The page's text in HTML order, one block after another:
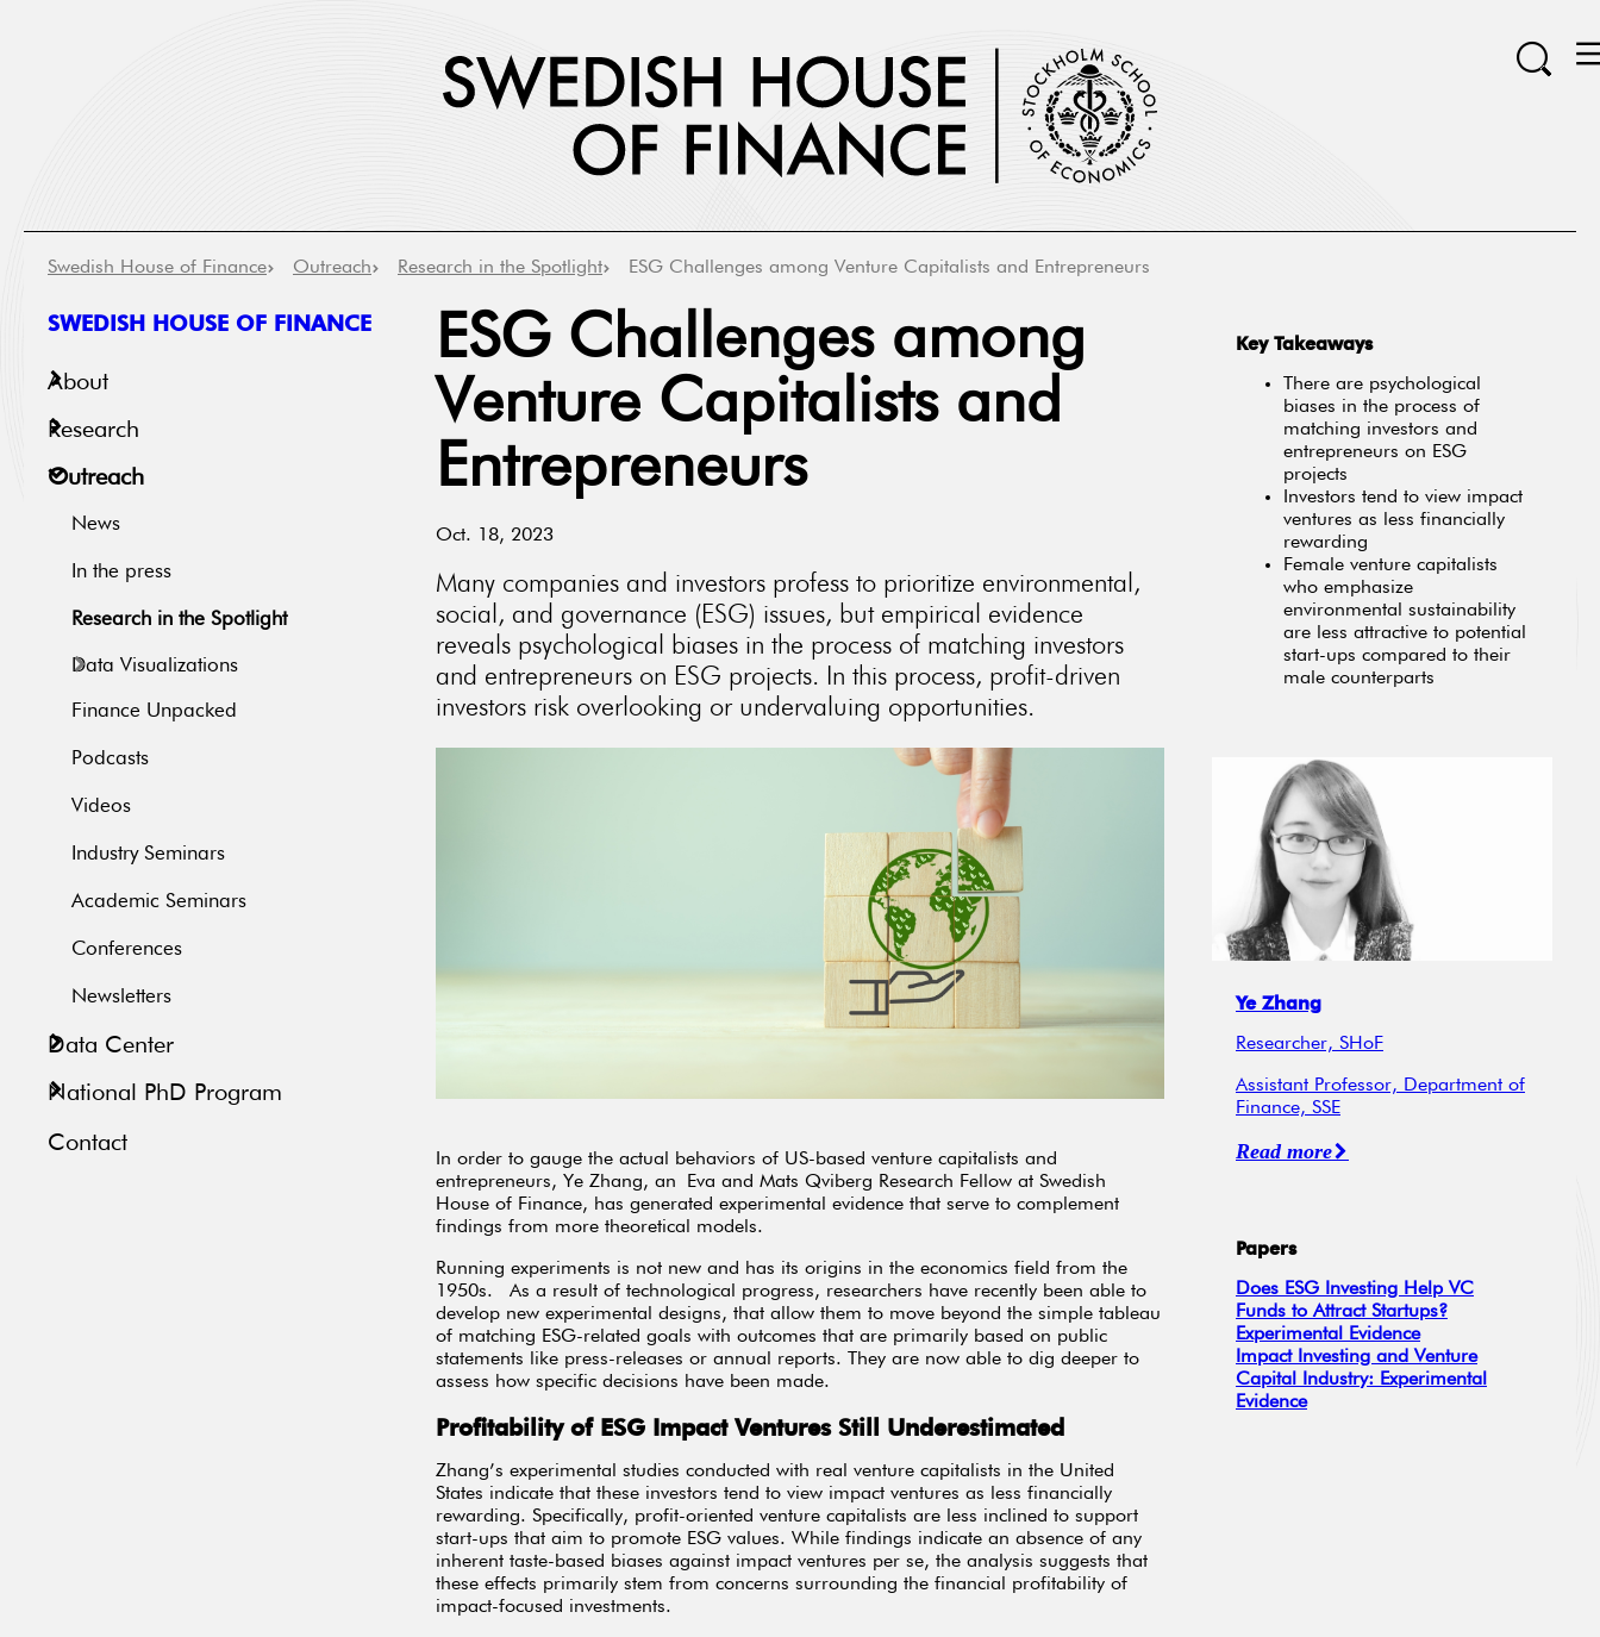
Swedish House of Finance Outreach Research in the Spotlight ESG Challenges among Venture Capitalists and Entrepreneurs
SWEDISH HOUSE OF FINANCE
About
Research
Outreach
News
In the press
Research in the Spotlight
Data Visualizations
Finance Unpacked
Podcasts
Videos
Industry Seminars
Academic Seminars
Conferences
Newsletters
Data Center
National PhD Program
Contact
ESG Challenges among
Venture Capitalists and
Entrepreneurs
Oct. 18, 2023
Many companies and investors profess to prioritize environmental,
social, and governance (ESG) issues, but empirical evidence
reveals psychological biases in the process of matching investors
and entrepreneurs on ESG projects. In this process, profit-driven
investors risk overlooking or undervaluing opportunities.
In order to gauge the actual behaviors of US-based venture capitalists and
entrepreneurs, Ye Zhang, an Eva and Mats Qviberg Research Fellow at Swedish
House of Finance, has generated experimental evidence that serve to complement
findings from more theoretical models.
Running experiments is not new and has its origins in the economics field from the
1950s. As a result of technological progress, researchers have recently been able to
develop new experimental designs, that allow them to move beyond the simple tableau
of matching ESG-related goals with outcomes that are primarily based on public
statements like press-releases or annual reports. They are now able to dig deeper to
assess how specific decisions have been made.
Profitability of ESG Impact Ventures Still Underestimated
Zhang’s experimental studies conducted with real venture capitalists in the United
States indicate that these investors tend to view impact ventures as less financially
rewarding. Specifically, profit-oriented venture capitalists are less inclined to support
start-ups that aim to promote ESG values. While findings indicate an absence of any
inherent taste-based biases against impact ventures per se, the analysis suggests that
these effects primarily stem from concerns surrounding the financial profitability of
impact-focused investments.
Key Takeaways
There are psychological
biases in the process of
matching investors and
entrepreneurs on ESG
projects
Investors tend to view impact
ventures as less financially
rewarding
Female venture capitalists
who emphasize
environmental sustainability
are less attractive to potential
start-ups compared to their
male counterparts
Ye Zhang
Researcher, SHoF
Assistant Professor, Department of
Finance, SSE
Read more
Papers
Does ESG Investing Help VC
Funds to Attract Startups?
Experimental Evidence
Impact Investing and Venture
Capital Industry: Experimental
Evidence